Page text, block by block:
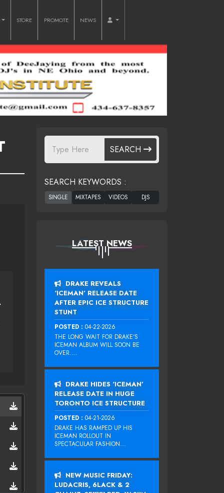
STORE PROMOTE NEWS
NOW
SEARCH
SEARCH KEYWORDS :
LATEST NEWS
DRAKE REVEALS
‘ICEMAN’ RELEASE DATE
AFTER EPIC ICE STRUCTURE
STUNT
POSTED : 04-22-2026
THE LONG WAIT FOR DRAKE‘S
ICEMAN ALBUM WILL SOON BE
OVER....
DRAKE HIDES ‘ICEMAN’
RELEASE DATE IN HUGE
TORONTO ICE STRUCTURE
POSTED : 04-21-2026
DRAKE HAS RAMPED UP HIS
ICEMAN ROLLOUT IN
SPECTACULAR FASHION...
NEW MUSIC FRIDAY:
LUDACRIS, 6LACK & 2